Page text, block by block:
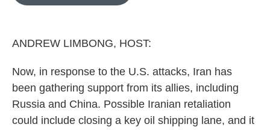
ANDREW LIMBONG, HOST:
Now, in response to the U.S. attacks, Iran has
been gathering support from its allies, including
Russia and China. Possible Iranian retaliation
could include closing a key oil shipping lane, and it